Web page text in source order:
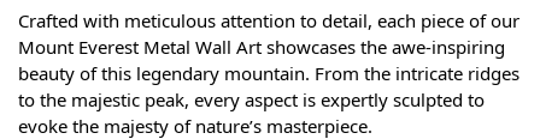
Crafted with meticulous attention to detail, each piece of our
Mount Everest Metal Wall Art showcases the awe-inspiring
beauty of this legendary mountain. From the intricate ridges
to the majestic peak, every aspect is expertly sculpted to
evoke the majesty of nature’s masterpiece.